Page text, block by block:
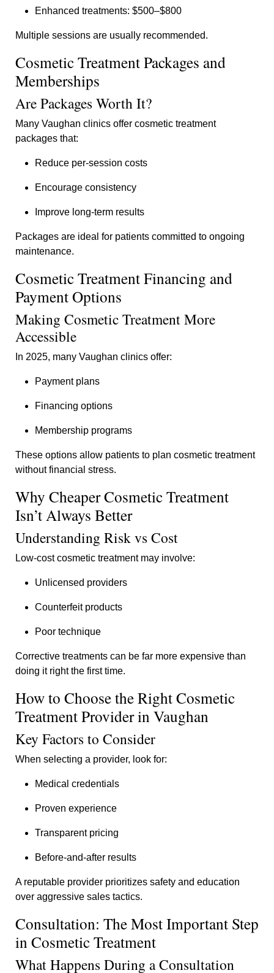
Enhanced treatments: $500–$800
Multiple sessions are usually recommended.
Cosmetic Treatment Packages and
Memberships
Are Packages Worth It?
Many Vaughan clinics offer cosmetic treatment
packages that:
Reduce per-session costs
Encourage consistency
Improve long-term results
Packages are ideal for patients committed to ongoing
maintenance.
Cosmetic Treatment Financing and
Payment Options
Making Cosmetic Treatment More
Accessible
In 2025, many Vaughan clinics offer:
Payment plans
Financing options
Membership programs
These options allow patients to plan cosmetic treatment
without financial stress.
Why Cheaper Cosmetic Treatment
Isn’t Always Better
Understanding Risk vs Cost
Low-cost cosmetic treatment may involve:
Unlicensed providers
Counterfeit products
Poor technique
Corrective treatments can be far more expensive than
doing it right the first time.
How to Choose the Right Cosmetic
Treatment Provider in Vaughan
Key Factors to Consider
When selecting a provider, look for:
Medical credentials
Proven experience
Transparent pricing
Before-and-after results
A reputable provider prioritizes safety and education
over aggressive sales tactics.
Consultation: The Most Important Step
in Cosmetic Treatment
What Happens During a Consultation